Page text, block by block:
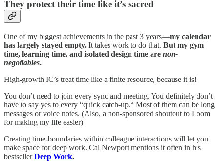
They protect their time like it’s sacred
One of my biggest achievements in the past 3 years—my calendar
has largely stayed empty. It takes work to do that. But my gym
time, learning time, and isolated design time are non-
negotiables.
High-growth IC’s treat time like a finite resource, because it is!
You don’t need to join every sync and meeting. You definitely don’t
have to say yes to every “quick catch-up.“ Most of them can be long
messages or voice notes. (Also, a non-sponsored shoutout to Loom
for making my life easier)
Creating time-boundaries within colleague interactions will let you
make space for deep work. Cal Newport mentions it often in his
bestsellerDeep Work.